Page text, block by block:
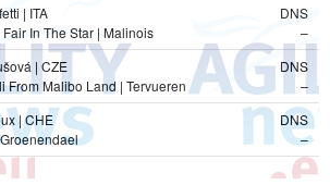
| ITA
In The Star | Malinois
DNS
–
| CZE
From Malibo Land | Tervueren
DNS
–
| CHE
DNS
–